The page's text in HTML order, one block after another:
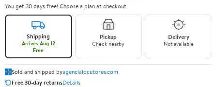
You get 30 days free! Choose a plan at checkout.
Shipping
Arrives Aug 12
Free
Pickup
Check nearby
Delivery
Not available
Sold and shipped byagencialocutores.com
Free 30-day returnsDetails